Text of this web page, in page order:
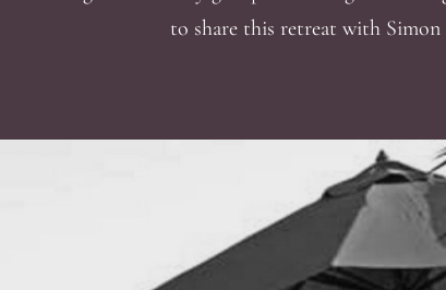
to share this retreat with